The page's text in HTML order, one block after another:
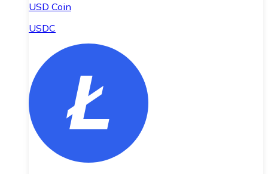
USD Coin
USDC